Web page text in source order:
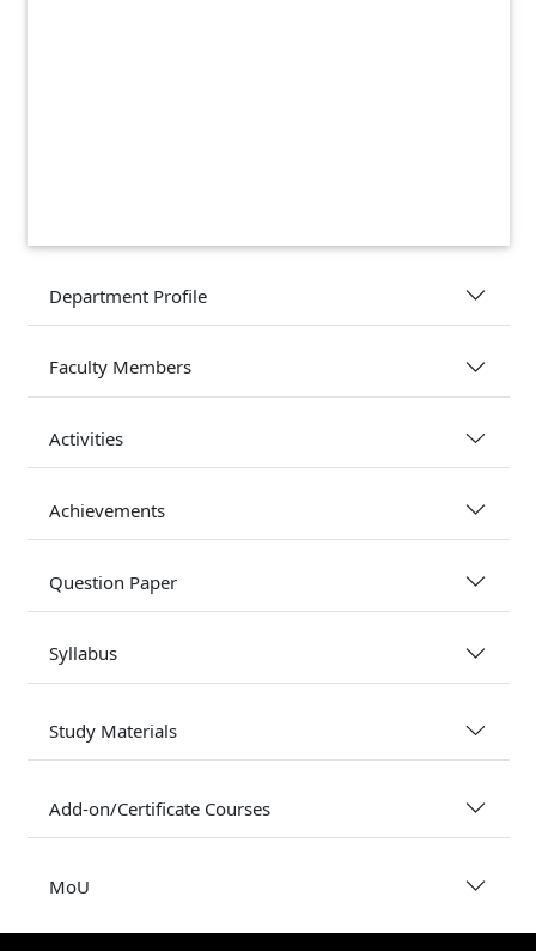
Department Profile
Faculty Members
Activities
Achievements
Question Paper
Syllabus
Study Materials
Add-on/Certificate Courses
MoU